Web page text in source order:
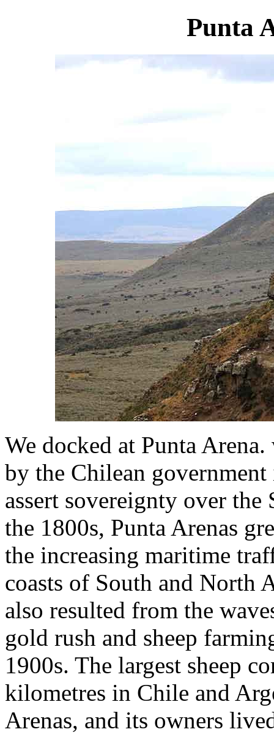
Punta
We docked at Punta
by the Chilean
assert sovereignty over
the 1800s, Punta Arenas
the increasing maritime
coasts of South and North
also resulted from the
gold rush and sheep
1900s. The largest sheep
kilometres in Chile and
Arenas, and its owners